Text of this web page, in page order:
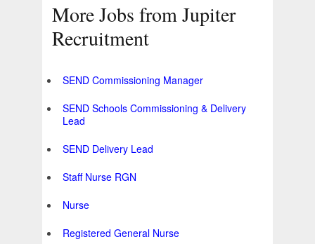
More Jobs from Jupiter
Recruitment
SEND Commissioning Manager
SEND Schools Commissioning & Delivery
Lead
SEND Delivery Lead
Staff Nurse RGN
Nurse
Registered General Nurse